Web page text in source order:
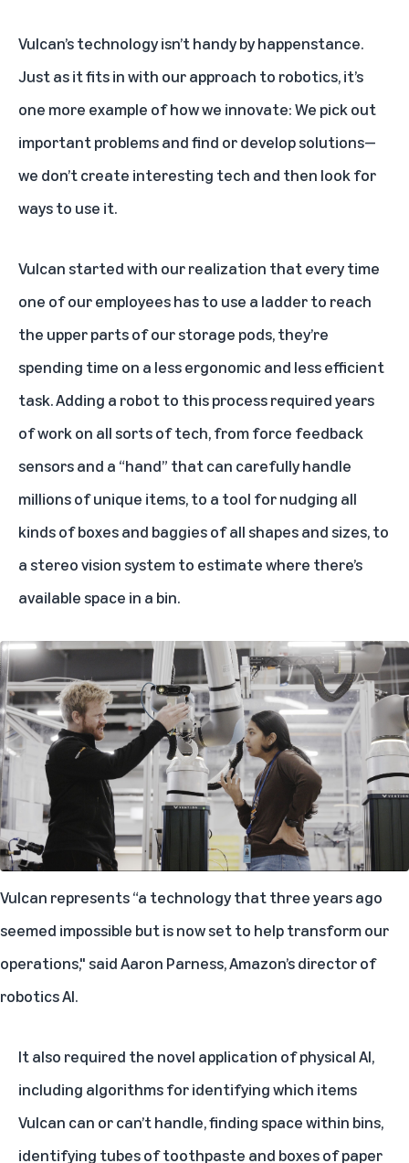
Vulcan’s technology isn’t handy by happenstance.
Just as it fits in with our approach to robotics, it’s
one more example of how we innovate: We pick out
important problems and find or develop solutions—
we don’t create interesting tech and then look for
ways to use it.
Vulcan started with our realization that every time
one of our employees has to use a ladder to reach
the upper parts of our storage pods, they’re
spending time on a less ergonomic and less efficient
task. Adding a robot to this process required years
of work on all sorts of tech, from force feedback
sensors and a “hand” that can carefully handle
millions of unique items, to a tool for nudging all
kinds of boxes and baggies of all shapes and sizes, to
a stereo vision system to estimate where there’s
available space in a bin.
Vulcan represents “a technology that three years ago
seemed impossible but is now set to help transform our
operations," said Aaron Parness, Amazon’s director of
robotics AI.
It also required the novel application of physical AI,
including algorithms for identifying which items
Vulcan can or can’t handle, finding space within bins,
identifying tubes of toothpaste and boxes of paper